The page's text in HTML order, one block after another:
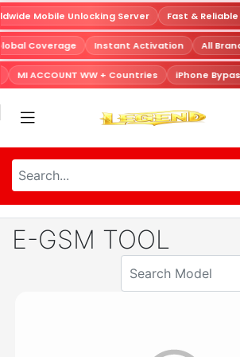
Mobile Unlocking Server Fast &
Coverage Instant Activation All
MI ACCOUNT WW + Countries iPhone
E-GSM TOOL